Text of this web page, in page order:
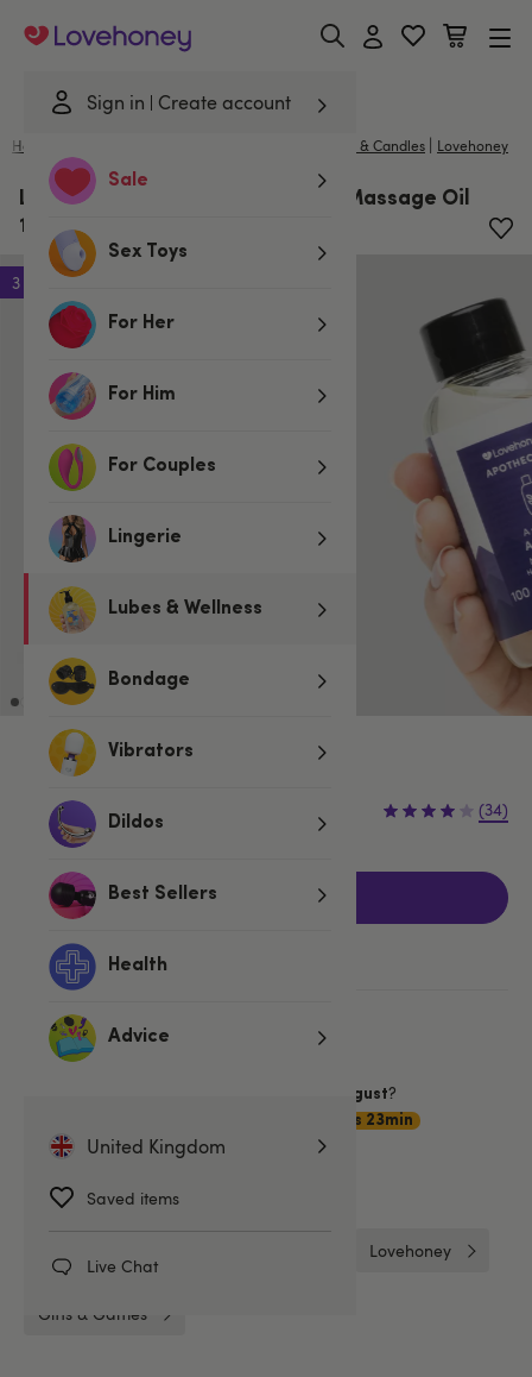
Sign in Create account
Sale
Sex Toys
For Her
For Him
For Couples
Lingerie
Lubes & Wellness
Bondage
Vibrators
Dildos
Best Sellers
Health
Advice
United Kingdom
Saved items
Live Chat
Lovehoney
Home Massage & Candles | Lovehoney
Lovehoney Apothecary Scented Massage Oil
100ml
3 for 2
3 for 2 Fun & Foreplay
£9.99 (34)
Add to basket
Saturday 8 August?
11hrs 23min
Related Categories
Lovehoney
Gifts & Games